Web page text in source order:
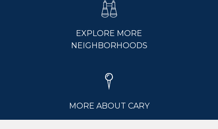
EXPLORE MORE
NEIGHBORHOODS
MORE ABOUT CARY